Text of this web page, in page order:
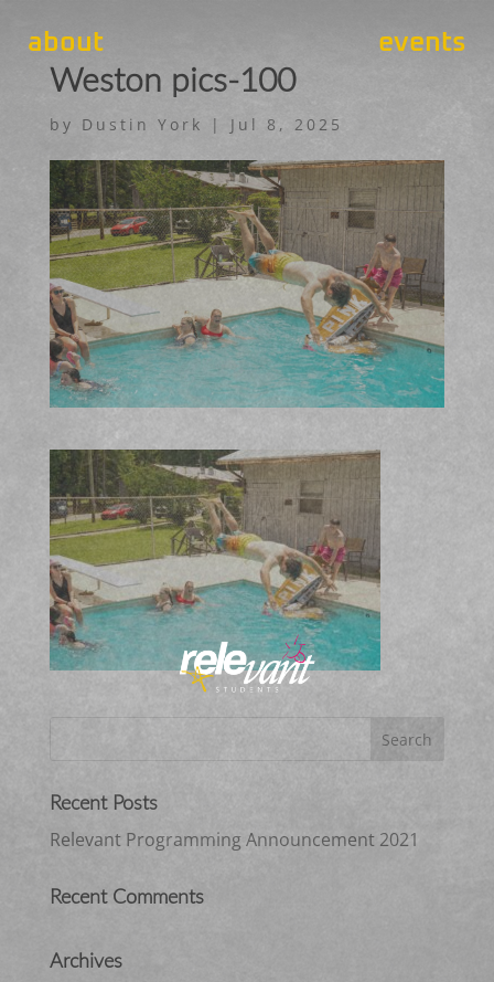
about events
Weston pics-100
by Dustin York | Jul 8, 2025
Recent Posts
Relevant Programming Announcement 2021
Recent Comments
Archives